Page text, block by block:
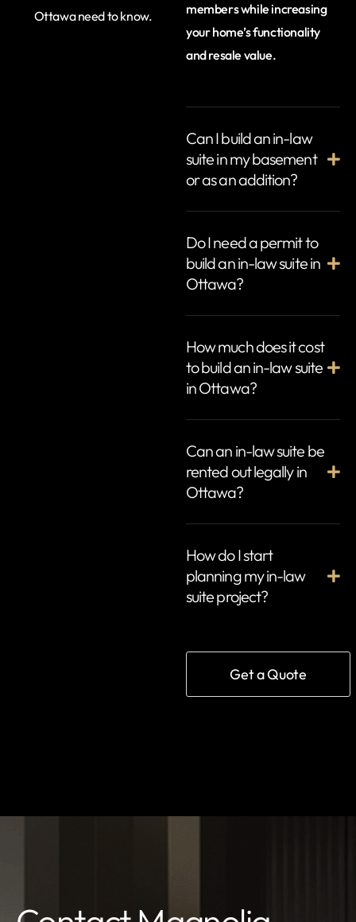
Ottawa need to know.
members while increasing
your home’s functionality
and resale value.
Can I build an in-law
suite in my basement
or as an addition?
Do I need a permit to
build an in-law suite in
Ottawa?
How much does it cost
to build an in-law suite
in Ottawa?
Can an in-law suite be
rented out legally in
Ottawa?
How do I start
planning my in-law
suite project?
Get a Quote